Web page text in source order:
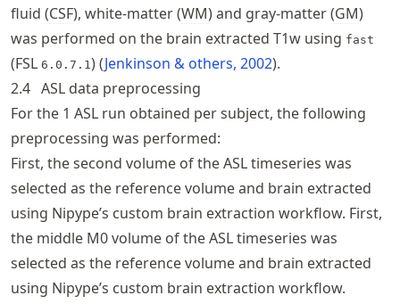
fluid (CSF), white-matter (WM) and gray-matter (GM)
was performed on the brain extracted T1w using fast
(FSL 6.0.7.1) Jenkinson & others, 2002 .
2.4 ASL data preprocessing
For the 1 ASL run obtained per subject, the following
preprocessing was performed:
First, the second volume of the ASL timeseries was
selected as the reference volume and brain extracted
using Nipype’s custom brain extraction workflow. First,
the middle M0 volume of the ASL timeseries was
selected as the reference volume and brain extracted
using Nipype’s custom brain extraction workflow.